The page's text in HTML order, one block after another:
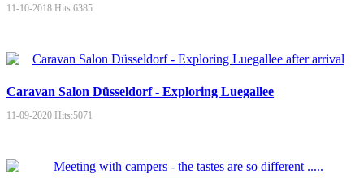
11-10-2018 Hits:6385
Caravan Salon Düsseldorf - Exploring Luegallee
11-09-2020 Hits:5071